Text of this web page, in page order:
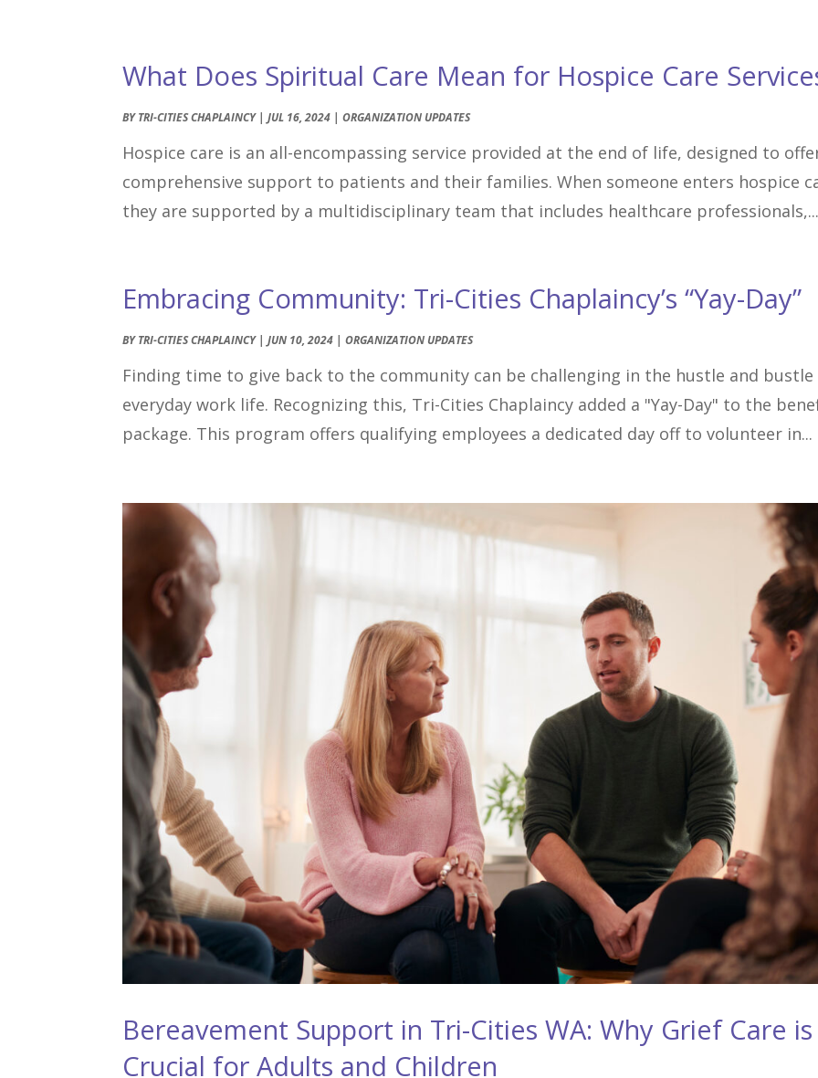
What Does Spiritual Care Mean for Hospice Care
BYTRI-CITIES CHAPLAINCY|JUL 16, 2024 |ORGANIZATION UPDATES
Hospice care is an all-encompassing service provided at the end of life, designed to
comprehensive support to patients and their families. When someone enters hospice
they are supported by a multidisciplinary team that includes healthcare professionals,...
Embracing Community: Tri-Cities Chaplaincy’s “Yay-Day”
BYTRI-CITIES CHAPLAINCY|JUN 10, 2024 |ORGANIZATION UPDATES
Finding time to give back to the community can be challenging in the hustle and
everyday work life. Recognizing this, Tri-Cities Chaplaincy added a "Yay-Day" to the
package. This program offers qualifying employees a dedicated day off to volunteer in...
Bereavement Support in Tri-Cities WA: Why Grief Care is
Crucial for Adults and Children